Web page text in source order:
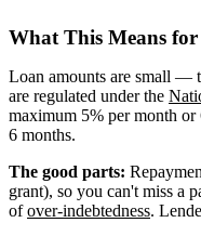
What This Means
Loan amounts are small —
are regulated under the
maximum 5% per month or
6 months.
The good parts:
grant), so you can't miss a
ofover-indebtedness.